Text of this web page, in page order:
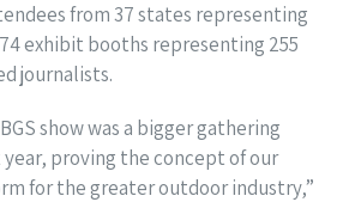
from 37 states representing
exhibit booths representing 255
journalists.
show was a bigger gathering
proving the concept of our
for the greater outdoor industry,”